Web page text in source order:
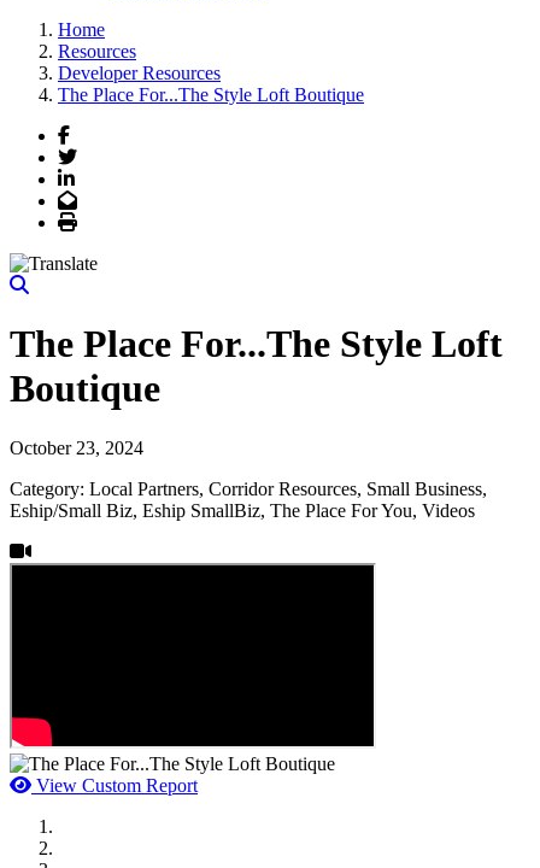
Home
Resources
Developer Resources
The Place For...The Style Loft Boutique
Facebook
Twitter
LinkedIn
Email
Print
The Place For...The Style Loft
Boutique
October 23, 2024
Category: Local Partners, Corridor Resources, Small Business,
Eship/Small Biz, Eship SmallBiz, The Place For You, Videos
View Custom Report